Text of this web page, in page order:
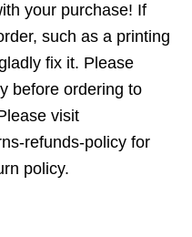
your purchase! If
such as a printing
fix it. Please
before ordering to
visit
refunds-policy for
policy.